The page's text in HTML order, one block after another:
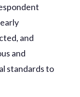
and
and
standards to